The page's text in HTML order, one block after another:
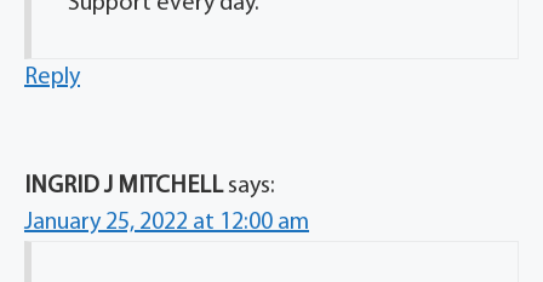
Reply
INGRID J MITCHELL says:
January 25, 2022 at 12:00 am